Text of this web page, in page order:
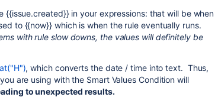
{{issue.created}} in your expressions: that will be when
to {{now}} which is when the rule eventually runs.
with rule slow downs, the values will definitely be
, which converts the date / time into text. Thus,
are using with the Smart Values Condition will
to unexpected results.